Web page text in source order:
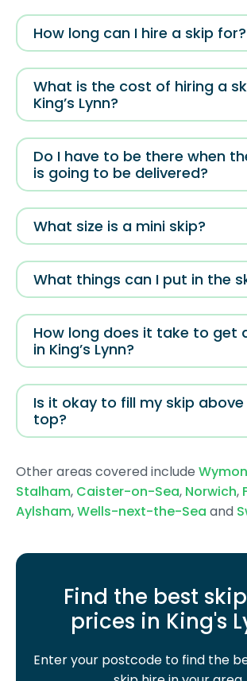
How long can I hire a skip for?
What is the cost of hiring a
King’s Lynn?
Do I have to be there when
is going to be delivered?
What size is a mini skip?
What things can I put in the
How long does it take to get
in King’s Lynn?
Is it okay to fill my skip
top?
Other areas covered include
Stalham, Caister-on-Sea, Norwich,
Aylsham,Wells-next-the-Sea and
Find the best
prices in King's
Enter your postcode to find the